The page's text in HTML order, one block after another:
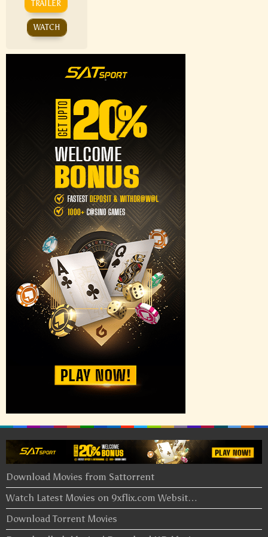
TRAILER
WATCH
Download Movies from Sattorrent
Watch Latest Movies on 9xflix.com Websit…
Download Torrent Movies